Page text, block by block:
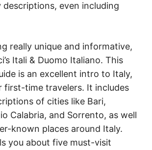
descriptions, even including
really unique and informative,
Itali & Duomo Italiano. This
is an excellent intro to Italy,
first-time travelers. It includes
of cities like Bari,
Calabria, and Sorrento, as well
known places around Italy.
you about five must-visit